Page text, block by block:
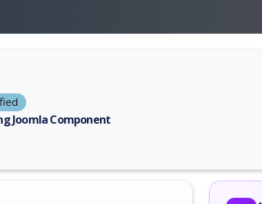
Joomla Component
56292, including description, CVSS score, EPSS